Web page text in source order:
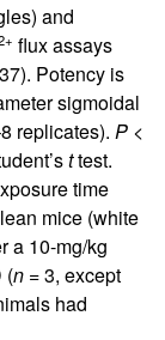
and
flux assays
37). Potency is
sigmoidal
replicates). P <
ttest.
time
mice (white
a 10-mg/kg
(n = 3, except
had